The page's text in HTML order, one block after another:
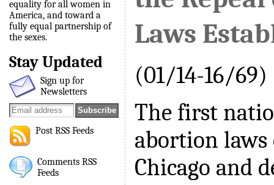
equality for all women in
America, and toward a
fully equal partnership of
the sexes.
Stay Updated
Sign up for
Newsletters
Post RSS Feeds
Comments RSS
Feeds
Laws
(01/14-16/69)
The first
abortion laws
Chicago and